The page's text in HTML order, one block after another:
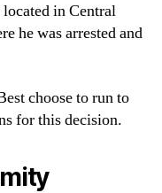
in Central
he was arrested and
choose to run to
for this decision.